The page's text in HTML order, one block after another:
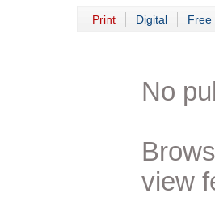
Print Digital Free
No
view